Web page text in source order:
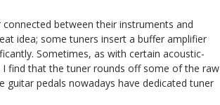
between their instruments and
idea; some tuners insert a buffer amplifier
Sometimes, as with certain acoustic-
find that the tuner rounds off some of the raw
guitar pedals nowadays have dedicated tuner